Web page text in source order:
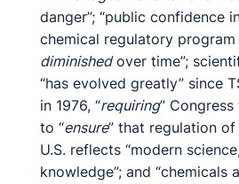
danger”; “public confidence
chemical regulatory program
diminishedover time”;
“has evolved greatly” since
in 1976, “requiring”
to “ensure” that regulation
U.S. reflects “modern
knowledge”; and “chemicals